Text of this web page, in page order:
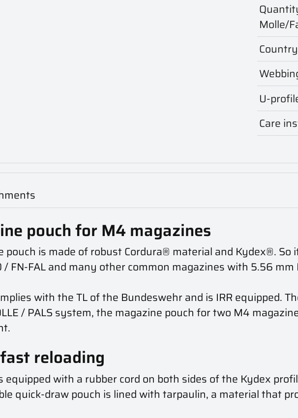
Molle/
U-
Care
pouch for M4 magazines
pouch is made of robust Cordura® material and Kydex®.
/ FN-FAL and many other common magazines with 5.56 mm
with the TL of the Bundeswehr and is IRR equipped.
/ PALS system, the magazine pouch for two M4
reloading
equipped with a rubber cord on both sides of the Kydex
quick-draw pouch is lined with tarpaulin, a material that